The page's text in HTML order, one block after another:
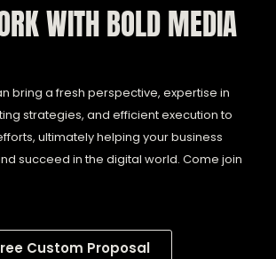
WITH BOLD MEDIA
bring a fresh perspective, expertise in
strategies, and efficient execution to
ultimately helping your business
succeed in the digital world. Come join
Custom Proposal